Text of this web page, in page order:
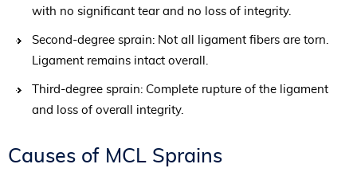
with no significant tear and no loss of integrity.
Second-degree sprain: Not all ligament fibers are torn.
Ligament remains intact overall.
Third-degree sprain: Complete rupture of the ligament
and loss of overall integrity.
Causes of MCL Sprains